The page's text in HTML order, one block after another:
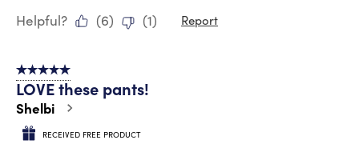
Helpful?
(6) (1) Report
5 out of 5 stars.
LOVE these pants!
Shelbi
RECEIVED FREE PRODUCT